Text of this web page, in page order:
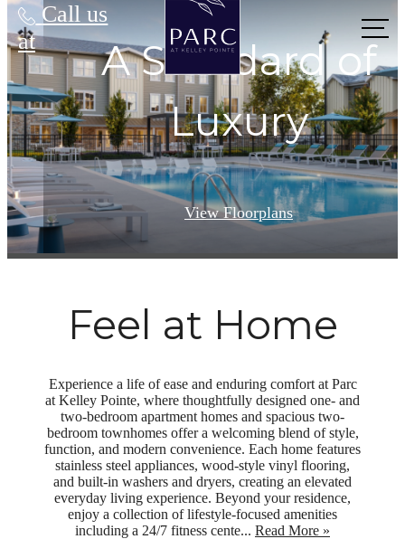
Call us
at
A Standard of
Luxury
View Floorplans
Feel at Home
Experience a life of ease and enduring comfort at Parc
at Kelley Pointe, where thoughtfully designed one- and
two-bedroom apartment homes and spacious two-
bedroom townhomes offer a welcoming blend of style,
function, and modern convenience. Each home features
stainless steel appliances, wood-style vinyl flooring,
and built-in washers and dryers, creating an elevated
everyday living experience. Beyond your residence,
enjoy a collection of lifestyle-focused amenities
including a 24/7 fitness cente... Read More »